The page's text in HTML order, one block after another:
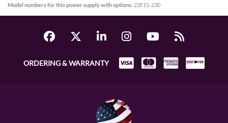
Model numbers for this power supply with options: 22E15-230
ORDERING & WARRANTY